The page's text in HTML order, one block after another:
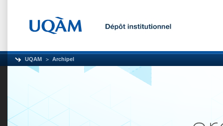
UQAM Archipel